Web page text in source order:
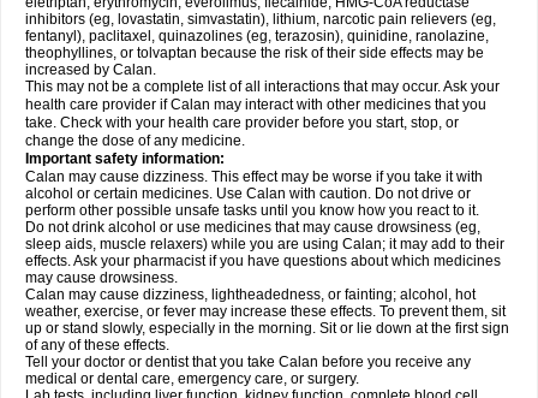
inhibitors (eg, lovastatin, simvastatin), lithium, narcotic pain relievers (eg,
fentanyl), paclitaxel, quinazolines (eg, terazosin), quinidine, ranolazine,
theophyllines, or tolvaptan because the risk of their side effects may be
increased by Calan.
This may not be a complete list of all interactions that may occur. Ask your
health care provider if Calan may interact with other medicines that you
take. Check with your health care provider before you start, stop, or
change the dose of any medicine.
Important safety information:
Calan may cause dizziness. This effect may be worse if you take it with
alcohol or certain medicines. Use Calan with caution. Do not drive or
perform other possible unsafe tasks until you know how you react to it.
Do not drink alcohol or use medicines that may cause drowsiness (eg,
sleep aids, muscle relaxers) while you are using Calan; it may add to their
effects. Ask your pharmacist if you have questions about which medicines
may cause drowsiness.
Calan may cause dizziness, lightheadedness, or fainting; alcohol, hot
weather, exercise, or fever may increase these effects. To prevent them, sit
up or stand slowly, especially in the morning. Sit or lie down at the first sign
of any of these effects.
Tell your doctor or dentist that you take Calan before you receive any
medical or dental care, emergency care, or surgery.